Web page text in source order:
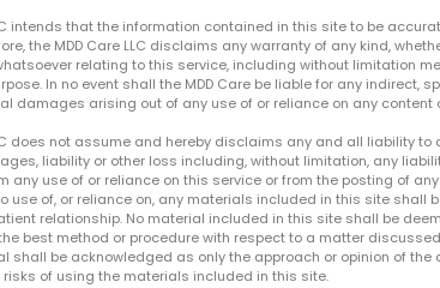
intends that the information contained in this site to be
the MDD Care LLC disclaims any warranty of any kind,
relating to this service, including without limitation
In no event shall the MDD Care be liable for any indirect,
damages arising out of any use of or reliance on any content
does not assume and hereby disclaims any and all liability to
liability or other loss including, without limitation, any
any use of or reliance on this service or from the posting of
use of, or reliance on, any materials included in this site shall
relationship. No material included in this site shall be
best method or procedure with respect to a matter
shall be acknowledged as only the approach or opinion of the
of using the materials included in this site.